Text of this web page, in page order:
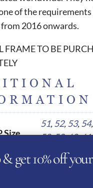
of the
2016 onwards.
FRAME TO BE
Size
51,52,53,54,
58,59,60,61
get 10% off